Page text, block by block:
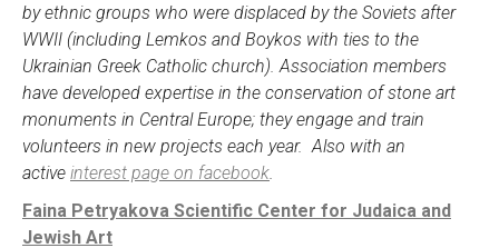
by ethnic groups who were displaced by the Soviets after
WWII (including Lemkos and Boykos with ties to the
Ukrainian Greek Catholic church). Association members
have developed expertise in the conservation of stone art
monuments in Central Europe; they engage and train
volunteers in new projects each year. Also with an
active interest page on facebook
Faina Petryakova Scientific Center for Judaica and
Jewish Art